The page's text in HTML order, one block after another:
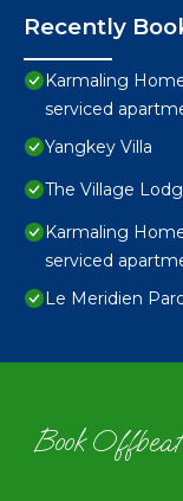
Recently
Karmaling
serviced
Yangkey Villa
The Village
Karmaling
serviced
Le Meridien
Book